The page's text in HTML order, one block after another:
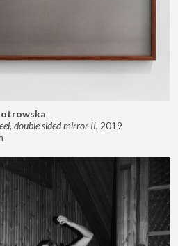
double sided mirror II, 2019